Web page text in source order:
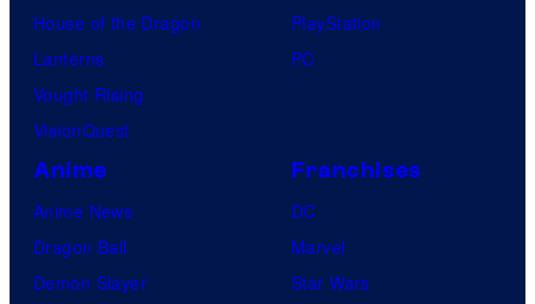
House of the Dragon
Lanterns
Vought Rising
VisionQuest
PlayStation
PC
Anime
Anime News
Dragon Ball
Demon Slayer
Franchises
DC
Marvel
Star Wars